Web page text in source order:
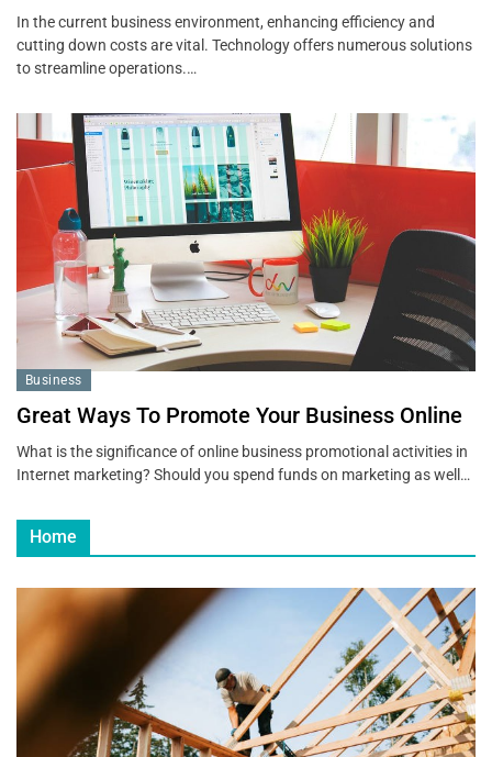
In the current business environment, enhancing efficiency and
cutting down costs are vital. Technology offers numerous solutions
to streamline operations.…
Business
Great Ways To Promote Your Business Online
What is the significance of online business promotional activities in
Internet marketing? Should you spend funds on marketing as well…
Home